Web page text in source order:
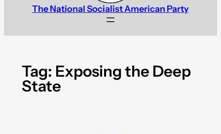
The National Socialist American Party
Tag: Exposing the Deep
State